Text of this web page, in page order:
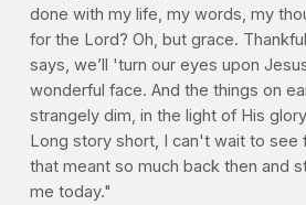
done with my life, my words, my
for the Lord? Oh, but grace.
says, we’ll 'turn our eyes upon
wonderful face. And the things on
strangely dim, in the light of His
Long story short, I can't wait to see
that meant so much back then and
me today."